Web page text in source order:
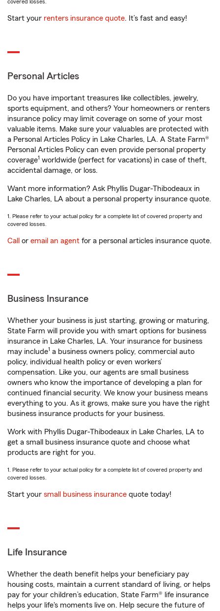
covered losses.
Start your renters insurance quote. It’s fast and easy!
Personal Articles
Do you have important treasures like collectibles, jewelry,
sports equipment, and others? Your homeowners or renters
insurance policy may limit coverage on some of your most
valuable items. Make sure your valuables are protected with
a Personal Articles Policy in Lake Charles, LA. A State Farm®
Personal Articles Policy can even provide personal property
coverage1 worldwide (perfect for vacations) in case of theft,
accidental damage, or loss.
Want more information? Ask Phyllis Dugar-Thibodeaux in
Lake Charles, LA about a personal property insurance quote.
1. Please refer to your actual policy for a complete list of covered property and
covered losses.
Call or email an agent for a personal articles insurance quote.
Business Insurance
Whether your business is just starting, growing or maturing,
State Farm will provide you with smart options for business
insurance in Lake Charles, LA. Your insurance for business
may include1 a business owners policy, commercial auto
policy, individual health policy or even workers’
compensation. Like you, our agents are small business
owners who know the importance of developing a plan for
continued financial security. We know your business means
everything to you. As it grows, make sure you have the right
business insurance products for your business.
Work with Phyllis Dugar-Thibodeaux in Lake Charles, LA to
get a small business insurance quote and choose what
products are right for you.
1. Please refer to your actual policy for a complete list of covered property and
covered losses.
Start your small business insurance quote today!
Life Insurance
Whether the death benefit helps your beneficiary pay
housing costs, maintain a current standard of living, or helps
pay for your children’s education, State Farm® life insurance
helps your life's moments live on. Help secure the future of